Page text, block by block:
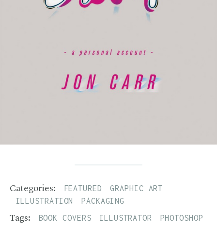
Categories: FEATURED
GRAPHIC ART
ILLUSTRATION
PACKAGING
Tags:
BOOK COVERS ILLUSTRATOR PHOTOSHOP